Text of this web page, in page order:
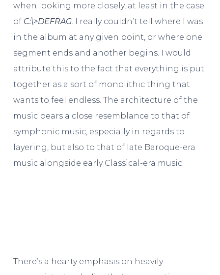
when looking more closely, at least in the case
of C​:​\​>DEFRAG. I really couldn’t tell where I was
in the album at any given point, or where one
segment ends and another begins. I would
attribute this to the fact that everything is put
together as a sort of monolithic thing that
wants to feel endless. The architecture of the
music bears a close resemblance to that of
symphonic music, especially in regards to
layering, but also to that of late Baroque-era
music alongside early Classical-era music.
There’s a hearty emphasis on heavily